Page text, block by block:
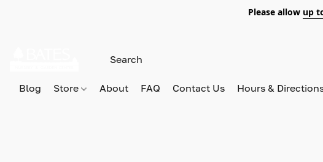
Please allow up
Blog Store About FAQ Contact Us Hours &